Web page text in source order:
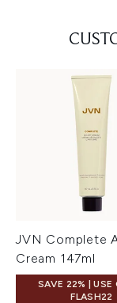
JVN Complete
Cream 147ml
SAVE 22% | USE
FLASH22